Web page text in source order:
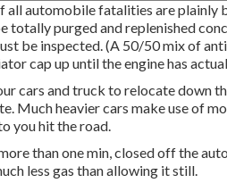
automobile fatalities are plainly
totally purged and replenished
be inspected. (A 50/50 mix of
cap up until the engine has
cars and truck to relocate down
Much heavier cars make use of
you hit the road.
than one min, closed off the
less gas than allowing it still.